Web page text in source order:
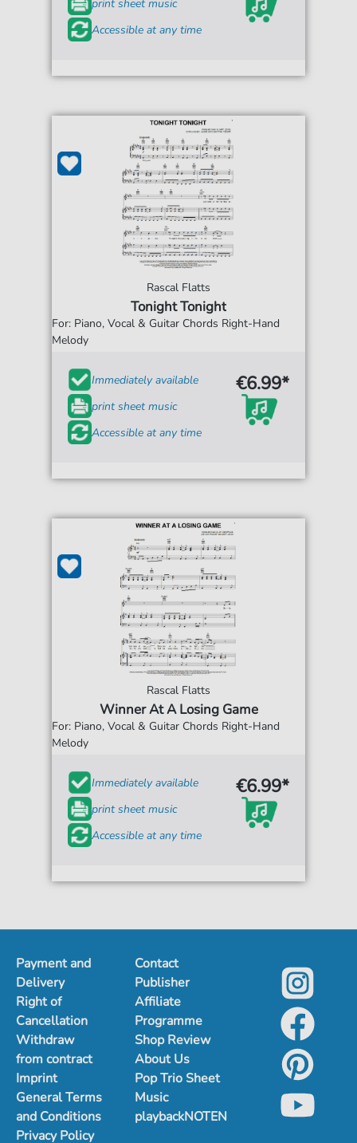
print sheet music
Accessible at any time
Rascal Flatts
Tonight Tonight
For: Piano, Vocal & Guitar Chords Right-Hand
Melody
Immediately available
print sheet music
Accessible at any time
€6.99*
Rascal Flatts
Winner At A Losing Game
For: Piano, Vocal & Guitar Chords Right-Hand
Melody
Immediately available
print sheet music
Accessible at any time
€6.99*
Payment and
Delivery
Right of
Cancellation
Withdraw
from contract
Imprint
General Terms
and Conditions
Privacy Policy
Contact
Publisher
Affiliate
Programme
Shop Review
About Us
Pop Trio Sheet
Music
playbackNOTEN